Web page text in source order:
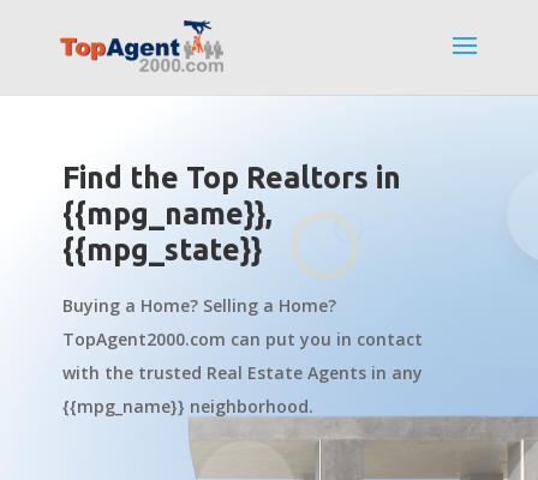
Find the Top Realtors in
{{mpg_name}},
{{mpg_state}}
Buying a Home? Selling a Home?
TopAgent2000.com can put you in contact
with the trusted Real Estate Agents in any
{{mpg_name}} neighborhood.